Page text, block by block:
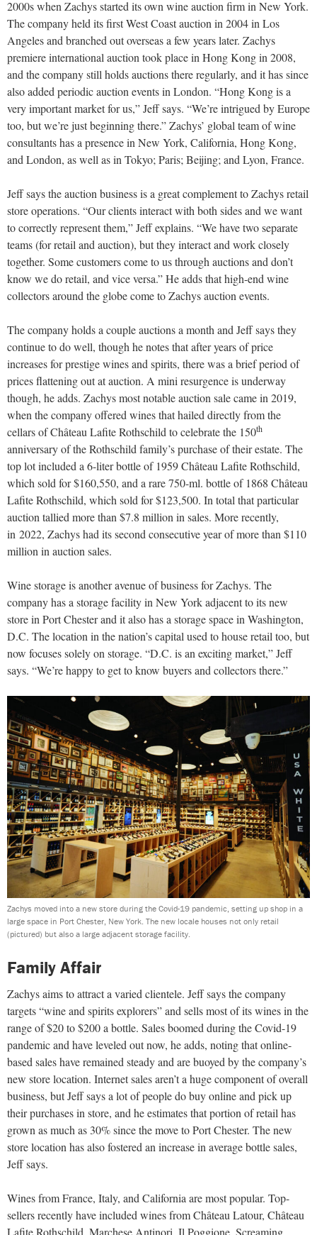
2000s when Zachys started its own wine auction firm in New York.
The company held its first West Coast auction in 2004 in Los
Angeles and branched out overseas a few years later. Zachys
premiere international auction took place in Hong Kong in 2008,
and the company still holds auctions there regularly, and it has since
also added periodic auction events in London. “Hong Kong is a
very important market for us,” Jeff says. “We’re intrigued by Europe
too, but we’re just beginning there.” Zachys’ global team of wine
consultants has a presence in New York, California, Hong Kong,
and London, as well as in Tokyo; Paris; Beijing; and Lyon, France.
Jeff says the auction business is a great complement to Zachys retail
store operations. “Our clients interact with both sides and we want
to correctly represent them,” Jeff explains. “We have two separate
teams (for retail and auction), but they interact and work closely
together. Some customers come to us through auctions and don’t
know we do retail, and vice versa.” He adds that high-end wine
collectors around the globe come to Zachys auction events.
The company holds a couple auctions a month and Jeff says they
continue to do well, though he notes that after years of price
increases for prestige wines and spirits, there was a brief period of
prices flattening out at auction. A mini resurgence is underway
though, he adds. Zachys most notable auction sale came in 2019,
when the company offered wines that hailed directly from the
cellars of Château Lafite Rothschild to celebrate the 150th
anniversary of the Rothschild family’s purchase of their estate. The
top lot included a 6-liter bottle of 1959 Château Lafite Rothschild,
which sold for $160,550, and a rare 750-ml. bottle of 1868 Château
Lafite Rothschild, which sold for $123,500. In total that particular
auction tallied more than $7.8 million in sales. More recently,
in 2022, Zachys had its second consecutive year of more than $110
million in auction sales.
Wine storage is another avenue of business for Zachys. The
company has a storage facility in New York adjacent to its new
store in Port Chester and it also has a storage space in Washington,
D.C. The location in the nation’s capital used to house retail too, but
now focuses solely on storage. “D.C. is an exciting market,” Jeff
says. “We’re happy to get to know buyers and collectors there.”
Zachys moved into a new store during the Covid-19 pandemic, setting up shop in a
large space in Port Chester, New York. The new locale houses not only retail
(pictured) but also a large adjacent storage facility.
Family Affair
Zachys aims to attract a varied clientele. Jeff says the company
targets “wine and spirits explorers” and sells most of its wines in the
range of $20 to $200 a bottle. Sales boomed during the Covid-19
pandemic and have leveled out now, he adds, noting that online-
based sales have remained steady and are buoyed by the company’s
new store location. Internet sales aren’t a huge component of overall
business, but Jeff says a lot of people do buy online and pick up
their purchases in store, and he estimates that portion of retail has
grown as much as 30% since the move to Port Chester. The new
store location has also fostered an increase in average bottle sales,
Jeff says.
Wines from France, Italy, and California are most popular. Top-
sellers recently have included wines from Château Latour, Château